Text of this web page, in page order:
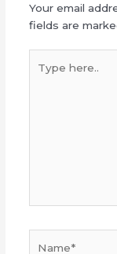
Your email
fields are
here..